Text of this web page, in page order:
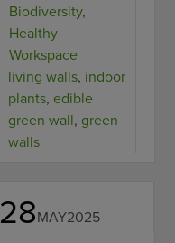
Biodiversity,
Healthy
Workspace
living walls, indoor
plants, edible
green wall, green
walls
28MAY2025